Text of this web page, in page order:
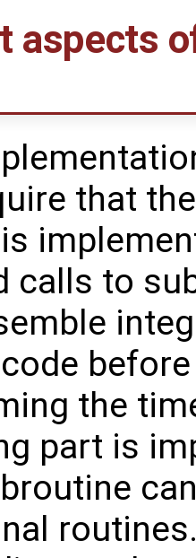
aspects
that
calls to
the
part is